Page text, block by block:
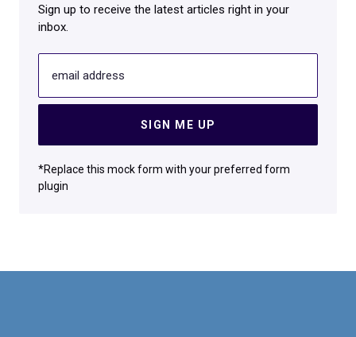
Sign up to receive the latest articles right in your
inbox.
email address
SIGN ME UP
*Replace this mock form with your preferred form
plugin